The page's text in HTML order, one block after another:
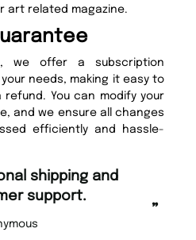
art related magazine.
we offer a subscription
needs, making it easy to
You can modify your
and we ensure all changes
efficiently and hassle-
delivery